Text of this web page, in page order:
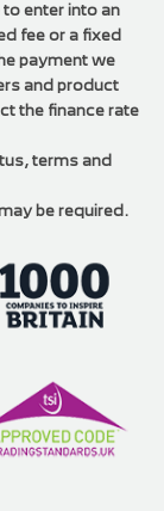
enter into an
fee or a fixed
payment we
and product
the finance rate
terms and
be required.